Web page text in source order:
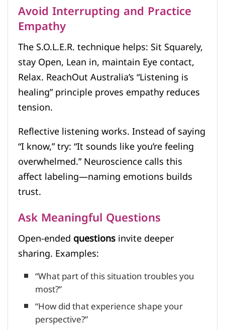
Avoid Interrupting and Practice
Empathy
The S.O.L.E.R. technique helps: Sit Squarely,
stay Open, Lean in, maintain Eye contact,
Relax. ReachOut Australia’s “Listening is
healing” principle proves empathy reduces
tension.
Reflective listening works. Instead of saying
“I know,” try: “It sounds like you’re feeling
overwhelmed.” Neuroscience calls this
affect labeling—naming emotions builds
trust.
Ask Meaningful Questions
Open-endedquestionsinvite deeper
sharing. Examples:
“What part of this situation troubles you
most?”
“How did that experience shape your
perspective?”